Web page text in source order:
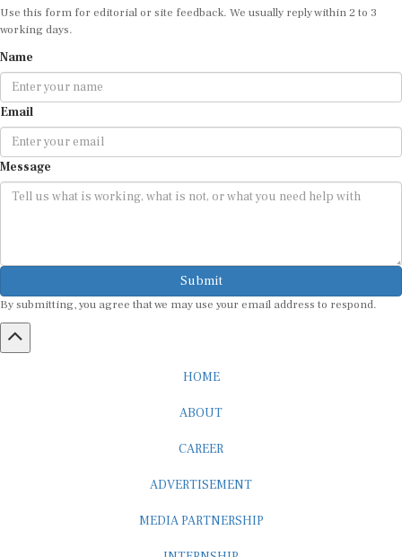
working days.
Email
Message
Submit